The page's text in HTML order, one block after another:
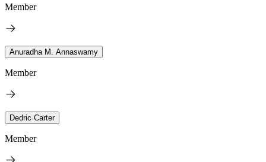
Member
Anuradha M. Annaswamy
Member
Dedric Carter
Member